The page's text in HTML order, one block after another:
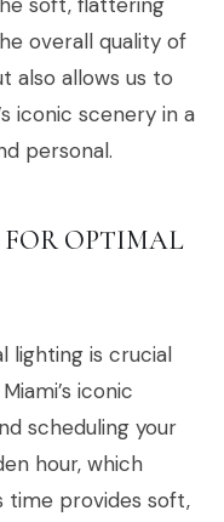
overall quality of
also allows us to
iconic scenery in a
personal.
OPTIMAL
lighting is crucial
iconic
scheduling your
hour, which
time provides soft,